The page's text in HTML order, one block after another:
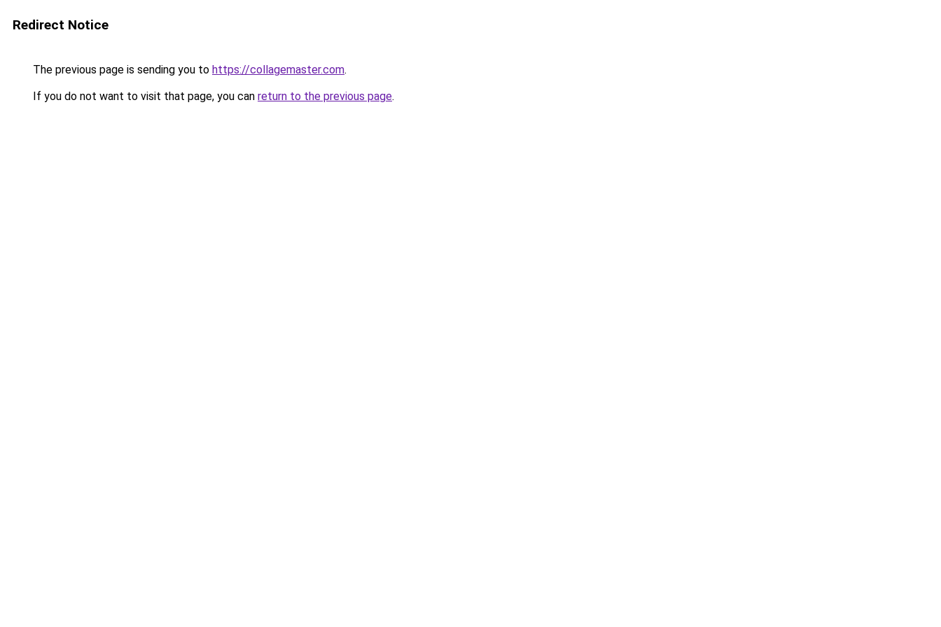
Redirect Notice
The previous page is sending you to https://collagemaster.com.
If you do not want to visit that page, you can return to the previous page.